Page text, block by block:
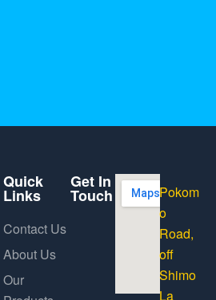
Quick
Links
Contact Us
About Us
Our
Get In
Touch
Pokom
o
Road,
off
Shimo
La